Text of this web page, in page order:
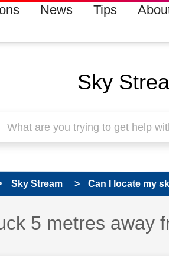
News Tips
Sky
Sky Stream Can I locate my
been answered
5 metres away